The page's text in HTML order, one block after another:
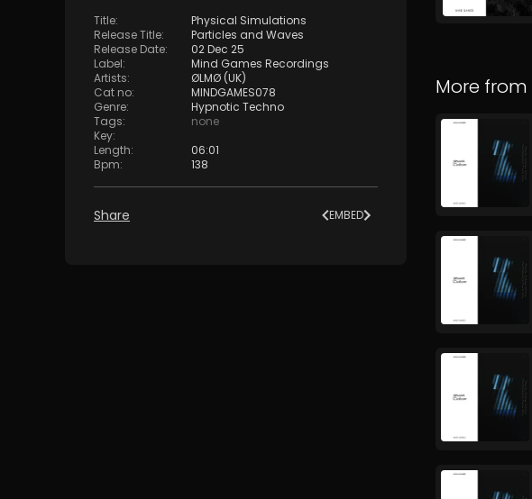
Title:
Physical Simulations
Release Title:
Particles and Waves
Release Date:
02 Dec 25
Label:
Mind Games Recordings
Artists:
ØLMØ (UK)
Cat no:
MINDGAMES078
Genre:
Hypnotic Techno
Tags:
none
Key:
Length:
06:01
Bpm: 138
Share EMBED
More from